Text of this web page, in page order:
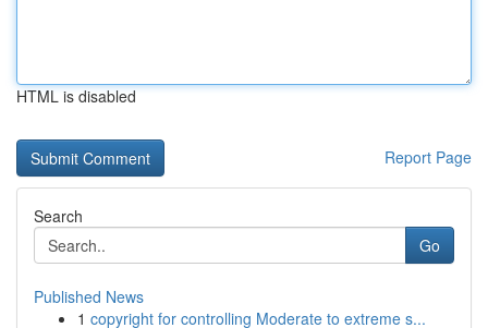
HTML is disabled
Report Page
Search
Go
Published News
1 copyright for controlling Moderate to extreme s...